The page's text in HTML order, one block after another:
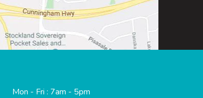
Mon - Fri : 7am - 5pm